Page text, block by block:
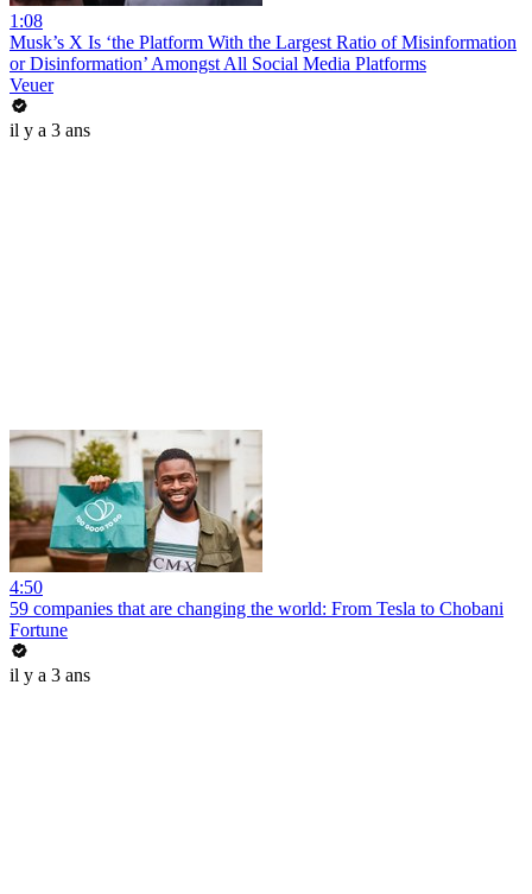
1:08
Musk’s X Is ‘the Platform With the Largest Ratio of Misinformation
or Disinformation’ Amongst All Social Media Platforms
Veuer
il y a 3 ans
4:50
59 companies that are changing the world: From Tesla to Chobani
Fortune
il y a 3 ans